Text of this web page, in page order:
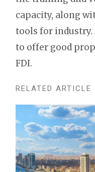
capacity, along
tools for
to offer good
FDI.
RELATED ARTICLE